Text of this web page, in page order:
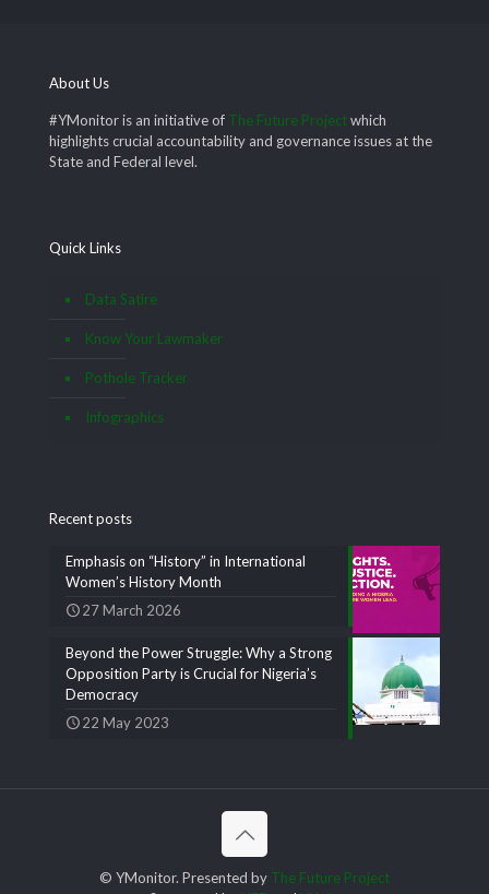
About Us
#YMonitor is an initiative of The Future Projectwhich
highlights crucial accountability and governance issues at the
State and Federal level.
Quick Links
Data Satire
Know Your Lawmaker
Pothole Tracker
Infographics
Recent posts
Emphasis on “History” in International
Women’s History Month
27 March 2026
Beyond the Power Struggle: Why a Strong
Opposition Party is Crucial for Nigeria’s
Democracy
22 May 2023
© YMonitor. Presented by The Future Project